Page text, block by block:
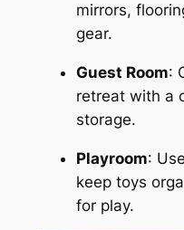
mirrors,
gear.
Guest Room:
retreat with a
storage.
Playroom:
keep toys
for play.